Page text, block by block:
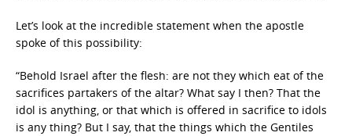
Let’s look at the incredible statement when the apostle
spoke of this possibility:
“Behold Israel after the flesh: are not they which eat of the
sacrifices partakers of the altar? What say I then? That the
idol is anything, or that which is offered in sacrifice to idols
is any thing? But I say, that the things which the Gentiles